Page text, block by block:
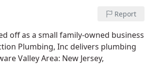
Report
off as a small family-owned business
Plumbing, Inc delivers plumbing
Valley Area: New Jersey,